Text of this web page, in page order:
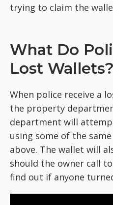
trying to claim the
What Do
Lost Wallets?
When police receive a
the property
department will
using some of the
above. The wallet will
should the owner call
find out if anyone